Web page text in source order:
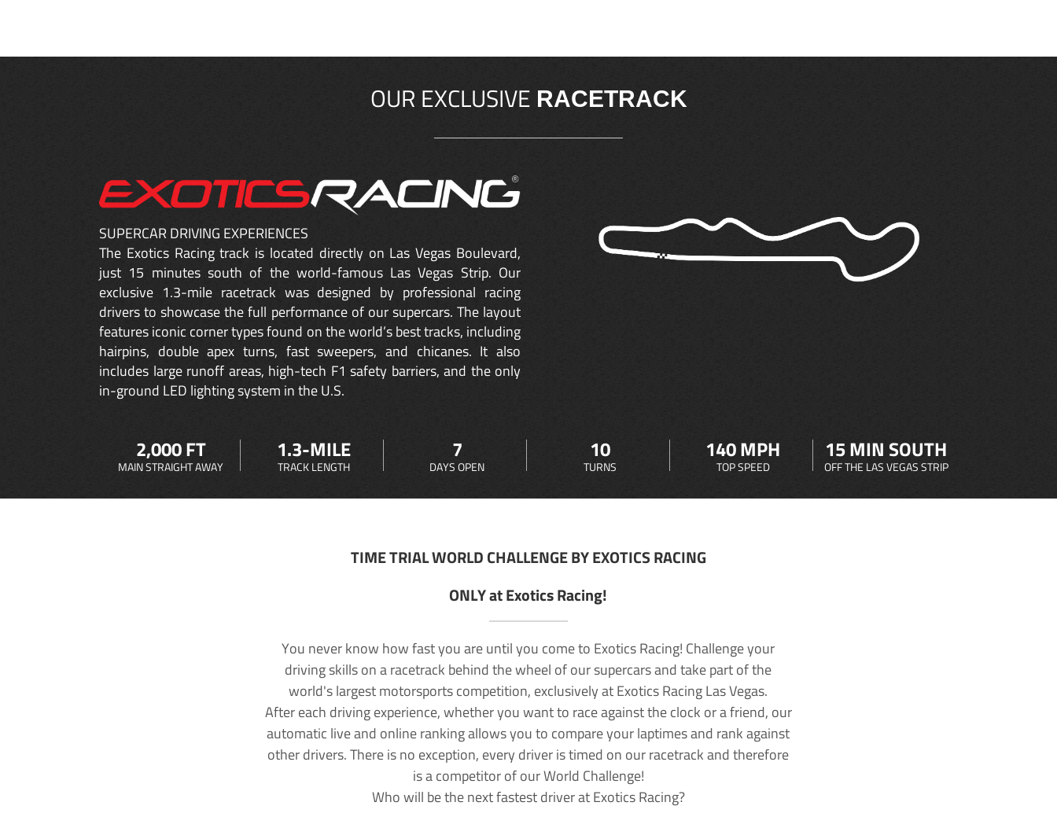
OUR EXCLUSIVE RACETRACK
SUPERCAR DRIVING EXPERIENCES
The Exotics Racing track is located directly on Las Vegas Boulevard,
just 15 minutes south of the world-famous Las Vegas Strip. Our
exclusive 1.3-mile racetrack was designed by professional racing
drivers to showcase the full performance of our supercars. The layout
features iconic corner types found on the world’s best tracks, including
hairpins, double apex turns, fast sweepers, and chicanes. It also
includes large runoff areas, high-tech F1 safety barriers, and the only
in-ground LED lighting system in the U.S.
2,000 FT
MAIN STRAIGHT AWAY
1.3-MILE
TRACK LENGTH
7
DAYS OPEN
10
TURNS
140 MPH
TOP SPEED
15 MIN SOUTH
OFF THE LAS VEGAS STRIP
TIME TRIAL WORLD CHALLENGE BY EXOTICS RACING
ONLY at Exotics Racing!
You never know how fast you are until you come to Exotics Racing! Challenge your
driving skills on a racetrack behind the wheel of our supercars and take part of the
world's largest motorsports competition, exclusively at Exotics Racing Las Vegas.
After each driving experience, whether you want to race against the clock or a friend, our
automatic live and online ranking allows you to compare your laptimes and rank against
other drivers. There is no exception, every driver is timed on our racetrack and therefore
is a competitor of our World Challenge!
Who will be the next fastest driver at Exotics Racing?